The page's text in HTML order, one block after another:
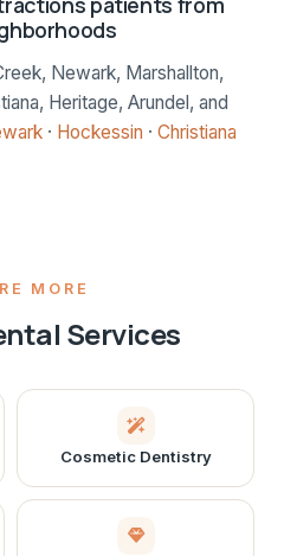
Newark, Marshallton,
Heritage, Arundel, and
· Hockessin · Christiana
MORE
Services
Cosmetic Dentistry